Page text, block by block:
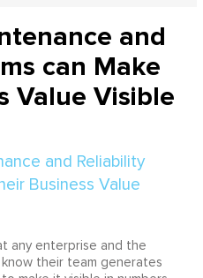
and
can Make
Value Visible
any enterprise and the
their team generates